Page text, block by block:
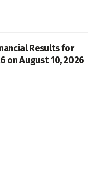
Results for
on August 10, 2026